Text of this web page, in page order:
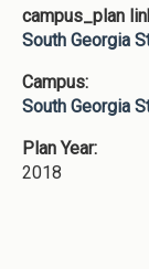
campus_plan
South Georgia
Campus:
South Georgia
Plan Year:
2018